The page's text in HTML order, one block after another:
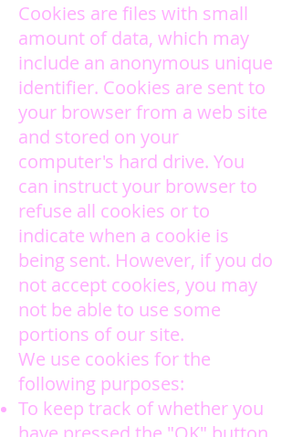
Cookies are files with small
amount of data, which may
include an anonymous unique
identifier. Cookies are sent to
your browser from a web site
and stored on your
computer's hard drive. You
can instruct your browser to
refuse all cookies or to
indicate when a cookie is
being sent. However, if you do
not accept cookies, you may
not be able to use some
portions of our site.
We use cookies for the
following purposes:
To keep track of whether you